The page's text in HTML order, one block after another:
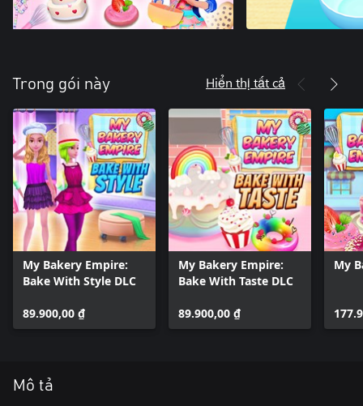
Trong gói này Hiển thị tất cả
My Bakery Empire:
Bake With Style DLC
89.900,00 ₫
My Bakery Empire:
Bake With Taste DLC
89.900,00 ₫
My
Mô tả